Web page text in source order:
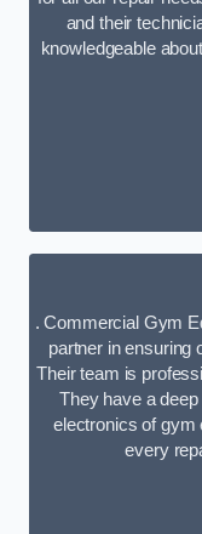
and their
knowledgeable
. Commercial Gym
partner in ensuring
Their team is
They have a
electronics of gym
every